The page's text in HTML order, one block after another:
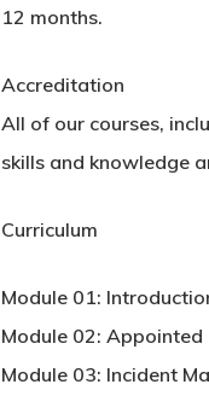
12 months.
Accreditation​
All of our courses,
skills and knowledge
Curriculum
Module 01:
Module 02: Appointed
Module 03: Incident